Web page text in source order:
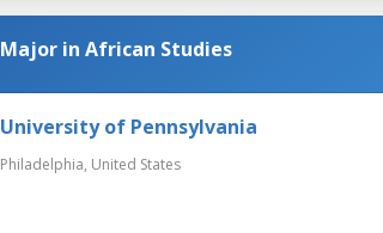
Major in African Studies
University of Pennsylvania
Philadelphia, United States